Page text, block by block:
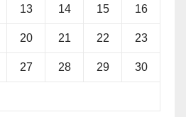
13 14 15 16
20 21 22 23
27 28 29 30